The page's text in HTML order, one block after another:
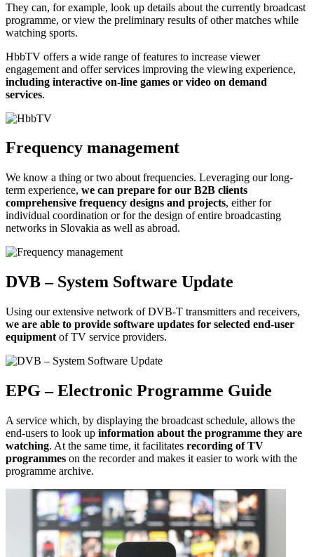
They can, for example, look up details about the currently broadcast
programme, or view the preliminary results of other matches while
watching sports.
HbbTV offers a wide range of features to increase viewer
engagement and offer services improving the viewing experience,
including interactive on-line games or video on demand
services.
Frequency management
We know a thing or two about frequencies. Leveraging our long-
term experience, we can prepare for our B2B clients
comprehensive frequency designs and projects, either for
individual coordination or for the design of entire broadcasting
networks in Slovakia as well as abroad.
DVB – System Software Update
Using our extensive network of DVB-T transmitters and receivers,
we are able to provide software updates for selected end-user
equipment of TV service providers.
EPG – Electronic Programme Guide
A service which, by displaying the broadcast schedule, allows the
end-users to look up information about the programme they are
watching. At the same time, it facilitates recording of TV
programmes on the recorder and makes it easier to work with the
programme archive.